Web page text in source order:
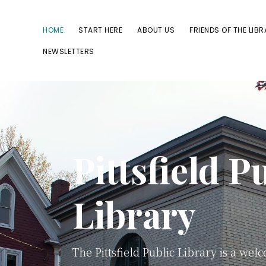
primary
HOME START HERE ABOUT US FRIENDS OF THE
NEWSLETTERS
Pittsfield
Library
The Pittsfield Public Library is a